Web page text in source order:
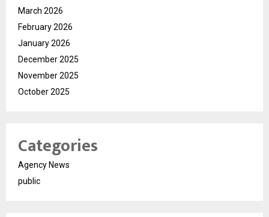
March 2026
February 2026
January 2026
December 2025
November 2025
October 2025
Categories
Agency News
public